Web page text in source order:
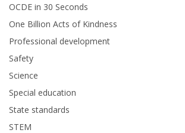
OCDE in 30 Seconds
One Billion Acts of Kindness
Professional development
Safety
Science
Special education
State standards
STEM